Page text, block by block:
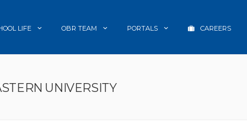
LIFE OBR TEAM PORTALS CAREERS
UNIVERSITY